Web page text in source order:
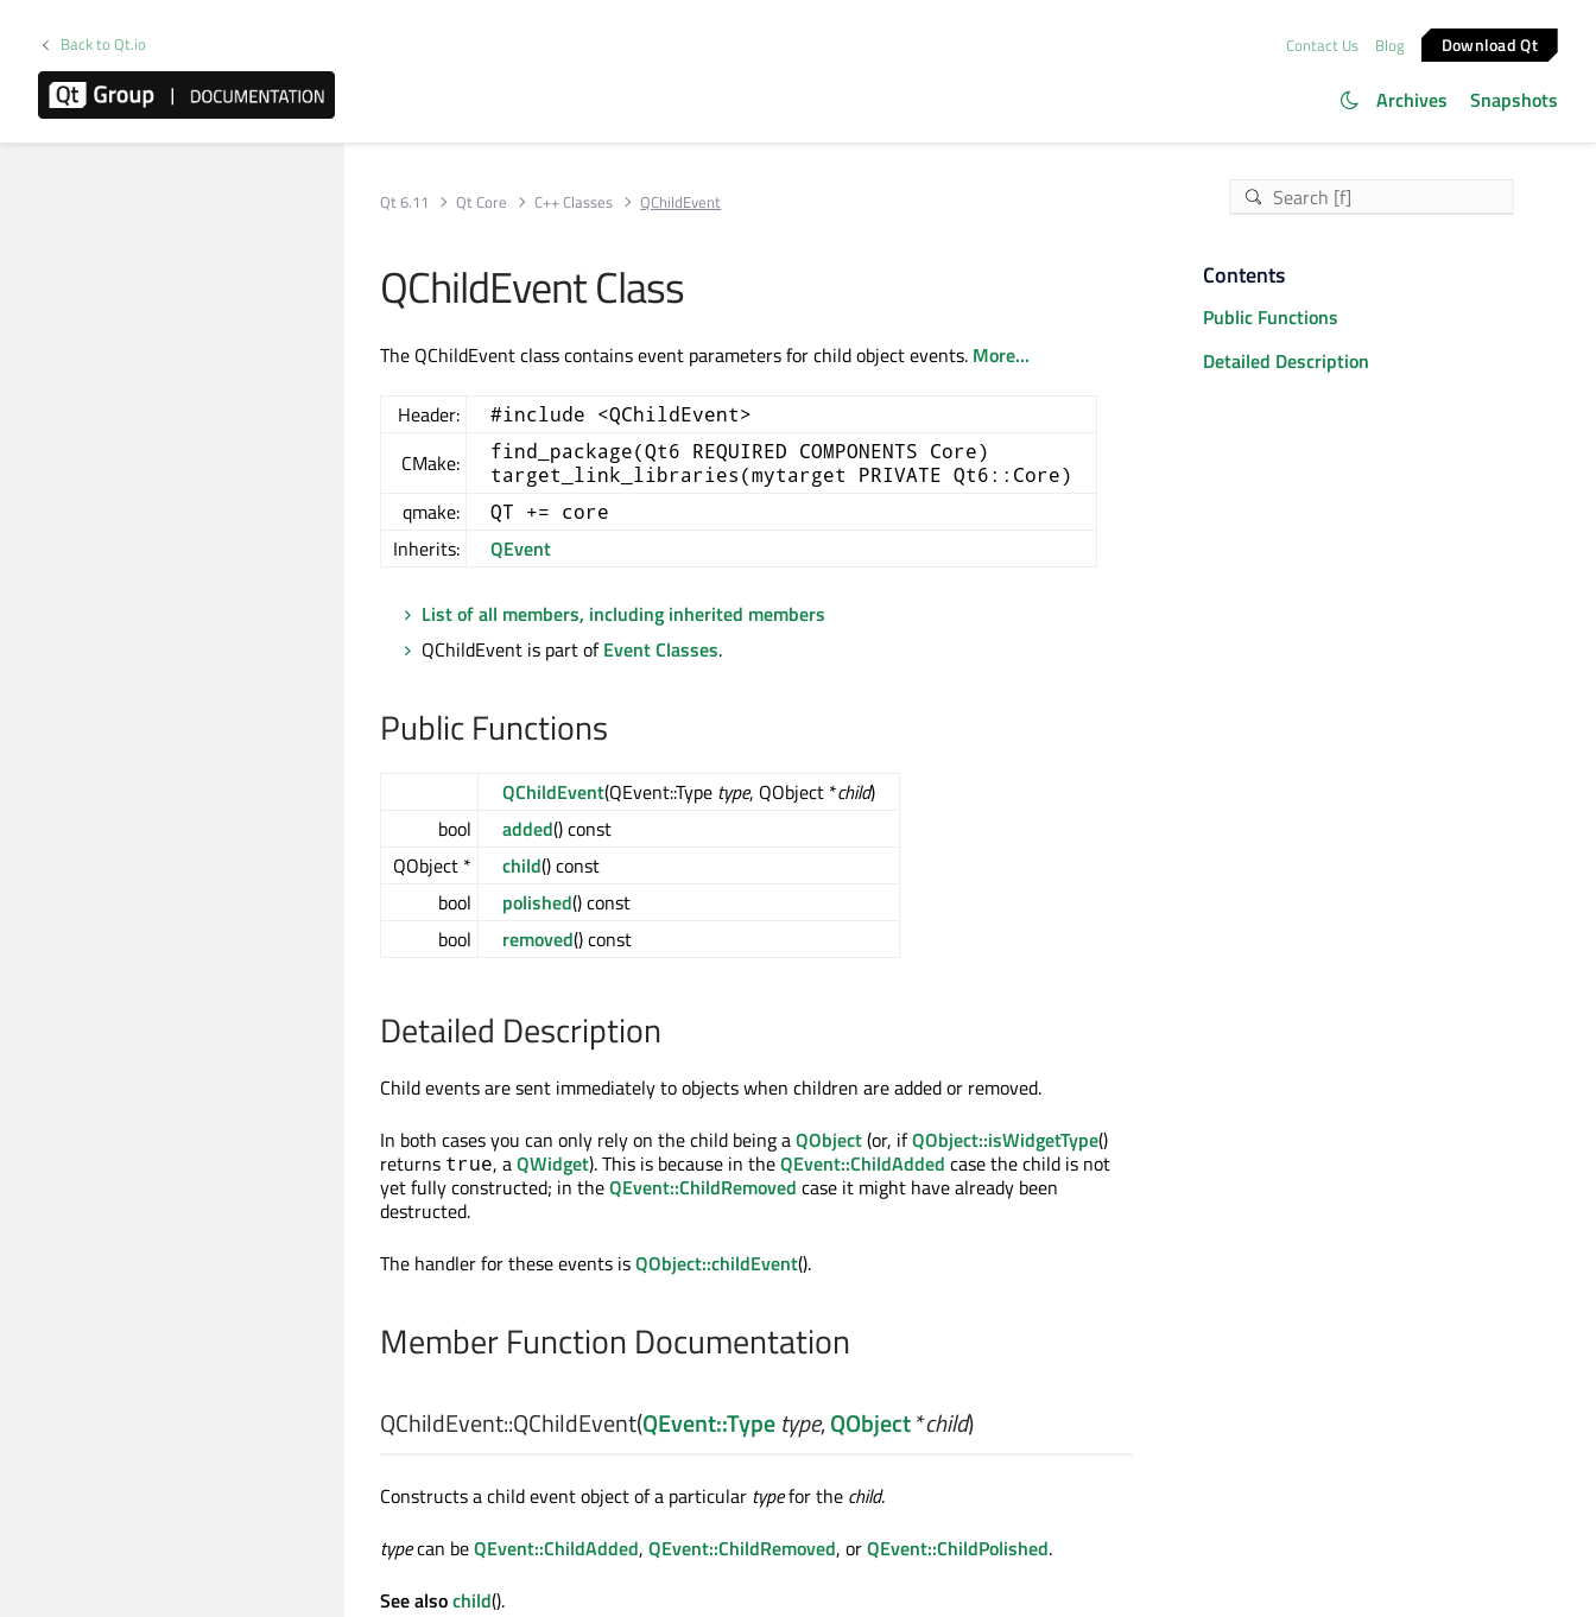
Back to Qt.io Contact Us Blog Download Qt
Archives Snapshots
Qt 6.11 Qt Core C++ Classes QChildEvent
QChildEvent Class
The QChildEvent class contains event parameters for child object events. More...
Header: #include <QChildEvent>
CMake:
find_package(Qt6 REQUIRED COMPONENTS Core)
target_link_libraries(mytarget PRIVATE Qt6::Core)
qmake: QT += core
Inherits: QEvent
List of all members, including inherited members
QChildEvent is part ofEvent Classes.
Public Functions
QChildEvent(QEvent::Type type, QObject *child)
bool
added() const
QObject *
child() const
bool
polished() const
bool
removed() const
Detailed Description
Child events are sent immediately to objects when children are added or removed.
In both cases you can only rely on the child being aQObject(or, ifQObject::isWidgetType()
returns true, aQWidget). This is because in theQEvent::ChildAdded case the child is not
yet fully constructed; in theQEvent::ChildRemoved case it might have already been
destructed.
The handler for these events isQObject::childEvent().
Member Function Documentation
QChildEvent::QChildEvent(QEvent::Typetype,QObject*child)
Constructs a child event object of a particular typefor the child.
typecan beQEvent::ChildAdded, QEvent::ChildRemoved, orQEvent::ChildPolished.
See alsochild().
Contents
Public Functions
Detailed Description